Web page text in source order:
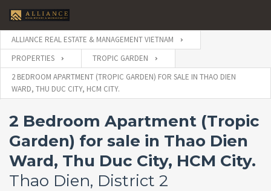
ALLIANCE REAL ESTATE & MANAGEMENT VIETNAM
PROPERTIES
TROPIC GARDEN
2 BEDROOM APARTMENT (TROPIC GARDEN) FOR SALE IN THAO DIEN
WARD, THU DUC CITY, HCM CITY.
2 Bedroom Apartment (Tropic
Garden) for sale in Thao Dien
Ward, Thu Duc City, HCM City.
Thao Dien, District 2